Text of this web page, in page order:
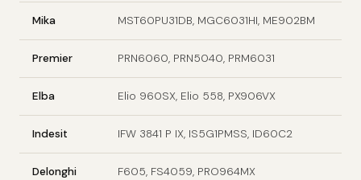
Mika MST60PU31DB, MGC6031HI, ME902BM
Premier PRN6060, PRN5040, PRM6031
Elba Elio 960SX, Elio 558, PX906VX
Indesit IFW 3841 P IX, IS5G1PMSS, ID60C2
Delonghi F605, FS4059, PRO964MX